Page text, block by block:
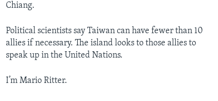
Chiang.
Political scientists say Taiwan can have fewer than 10
allies if necessary. The island looks to those allies to
speak up in the United Nations.
I’m Mario Ritter.